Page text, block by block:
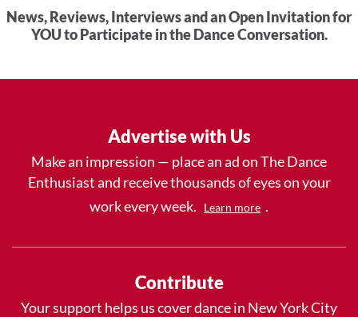
News, Reviews, Interviews and an Open Invitation for
YOU to Participate in the Dance Conversation.
Advertise with Us
Make an impression — place an ad on The Dance
Enthusiast and receive thousands of eyes on your
work every week.
Learn more .
Contribute
Your support helps us cover dance in New York City